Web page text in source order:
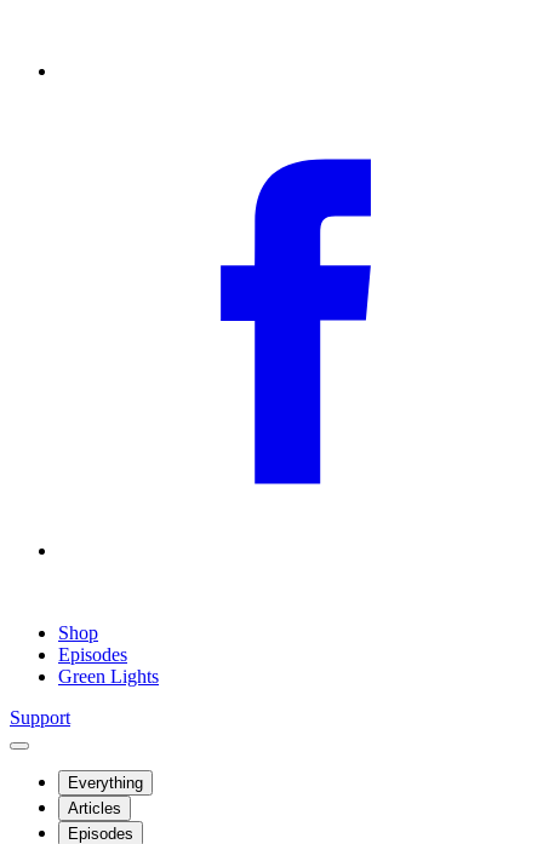
Shop
Episodes
Green Lights
Support
Everything
Articles
Episodes